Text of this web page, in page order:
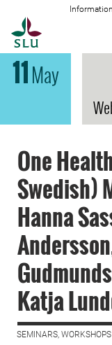
11May
One
Swedish)
Hanna
Katja
SEMINARS, WORKSHOPS |